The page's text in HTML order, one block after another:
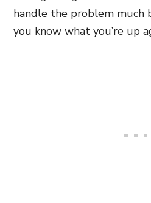
handle the problem
you know what you’re up